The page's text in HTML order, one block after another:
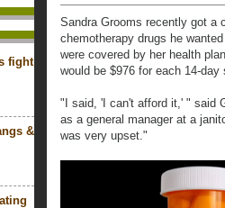
fight
&
Sandra Grooms recently got a
chemotherapy drugs he
were covered by her health
would be $976 for each 14-
"I said, 'I can't afford it,' " said
as a general manager at a
was very upset."